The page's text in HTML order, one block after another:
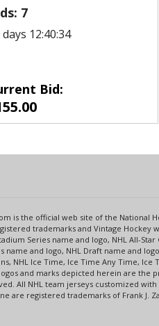
7
12:40:34
Bid:
is the official web site of the National
trademarks and Vintage Hockey
Series name and logo, NHL All-
name and logo, NHL Draft name and
NHL Ice Time, Ice Time Any Time, Ice
and marks depicted herein are the
All NHL team jerseys customized
are registered trademarks of Frank J.